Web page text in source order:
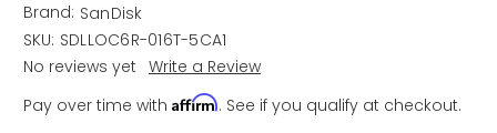
Brand: SanDisk
SKU: SDLLOC6R-016T-5CA1
No reviews yet Write a Review
Pay over time with Affirm. See if you qualify at checkout.